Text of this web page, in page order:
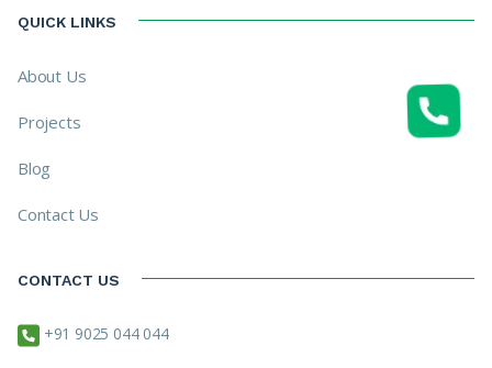
QUICK LINKS
About Us
Projects
Blog
Contact Us
CONTACT US
+91 9025 044 044